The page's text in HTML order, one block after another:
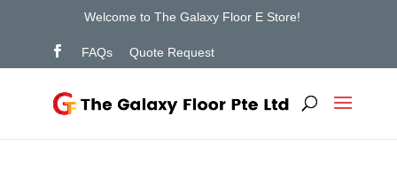
Welcome to The Galaxy Floor E Store!
FAQs Quote Request